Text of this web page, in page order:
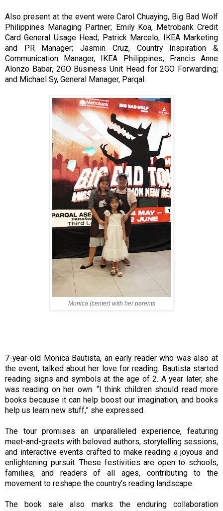
Also present at the event were Carol Chuaying, Big Bad Wolf
Philippines Managing Partner; Emily Koa, Metrobank Credit
Card General Usage Head; Patrick Marcelo, IKEA Marketing
and PR Manager; Jasmin Cruz, Country Inspiration &
Communication Manager, IKEA Philippines; Francis Anne
Alonzo Babar, 2GO Business Unit Head for 2GO Forwarding;
and Michael Sy, General Manager, Parqal.
Monica (center) with her parents
7-year-old Monica Bautista, an early reader who was also at
the event, talked about her love for reading. Bautista started
reading signs and symbols at the age of 2. A year later, she
was reading on her own. “I think children should read more
books because it can help boost our imagination, and books
help us learn new stuff,” she expressed.
The tour promises an unparalleled experience, featuring
meet-and-greets with beloved authors, storytelling sessions,
and interactive events crafted to make reading a joyous and
enlightening pursuit. These festivities are open to schools,
families, and readers of all ages, contributing to the
movement to reshape the country’s reading landscape.
The book sale also marks the enduring collaboration